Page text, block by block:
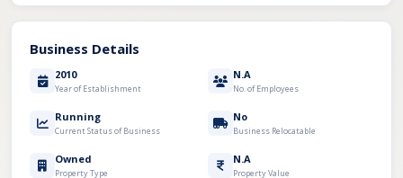
Business Details
2010
Year of Establishment
N.A
No. of Employees
Running
Current Status of Business
No
Business Relocatable
Owned
Property Type
N.A
Property Value